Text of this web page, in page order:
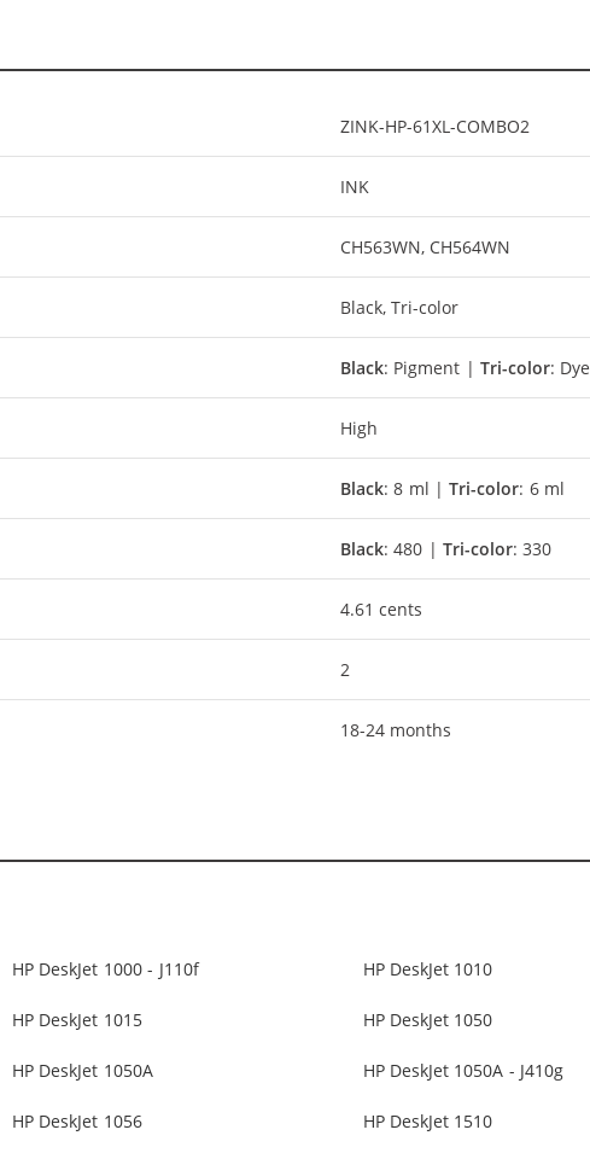
ZINK-HP-61XL-COMBO2
INK
CH563WN, CH564WN
Black, Tri-color
Black: Pigment |Tri-color: Dye
High
Black: 8 ml |Tri-color: 6 ml
Black: 480 |Tri-color: 330
4.61 cents
2
18-24 months
HP DeskJet 1000 - J110f HP DeskJet 1010
HP DeskJet 1015 HP DeskJet 1050
HP DeskJet 1050A HP DeskJet 1050A - J410g
HP DeskJet 1056 HP DeskJet 1510